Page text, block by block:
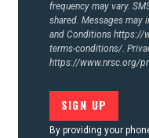
frequency may vary.
shared. Messages may
and Conditions https://
terms-conditions/.
https://www.nrsc.org/
By providing your